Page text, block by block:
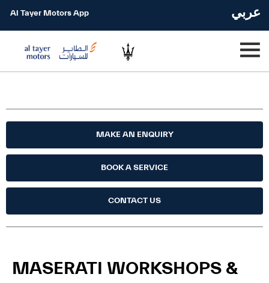
عربي Al Tayer Motors App
MAKE AN ENQUIRY
BOOK A SERVICE
CONTACT US
MASERATI WORKSHOPS &